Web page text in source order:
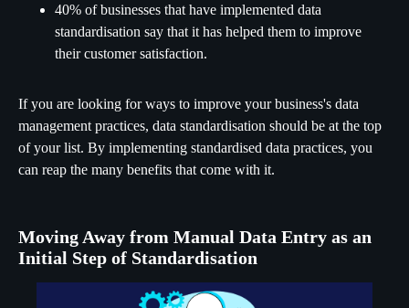
40% of businesses that have implemented data
standardisation say that it has helped them to improve
their customer satisfaction.
If you are looking for ways to improve your business's data
management practices, data standardisation should be at the top
of your list. By implementing standardised data practices, you
can reap the many benefits that come with it.
Moving Away from Manual Data Entry as an
Initial Step of Standardisation